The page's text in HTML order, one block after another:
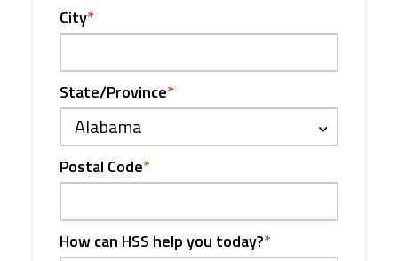
City*
State/Province*
Alabama
Postal Code*
How can HSS help you today?*